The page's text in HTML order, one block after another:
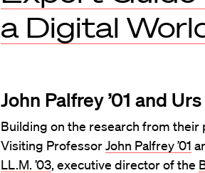
a Digital
John Palfrey ’01 and
Building on the research from their
Visiting ProfessorJohn Palfrey ’01
LL.M. ’03, executive director of the